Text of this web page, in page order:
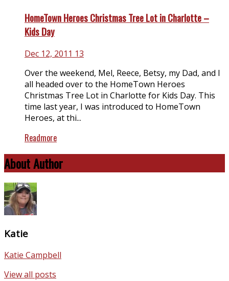
HomeTown Heroes Christmas Tree Lot in Charlotte –
Kids Day
Dec 12, 2011 13
Over the weekend, Mel, Reece, Betsy, my Dad, and I
all headed over to the HomeTown Heroes
Christmas Tree Lot in Charlotte for Kids Day. This
time last year, I was introduced to HomeTown
Heroes, at thi...
Readmore
About Author
Katie
Katie Campbell
View all posts